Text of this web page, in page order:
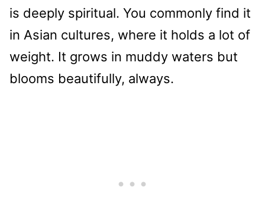
is deeply spiritual. You commonly find it
in Asian cultures, where it holds a lot of
weight. It grows in muddy waters but
blooms beautifully, always.